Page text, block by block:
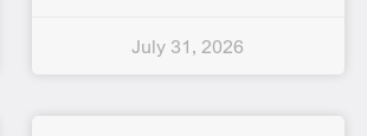
July 31, 2026